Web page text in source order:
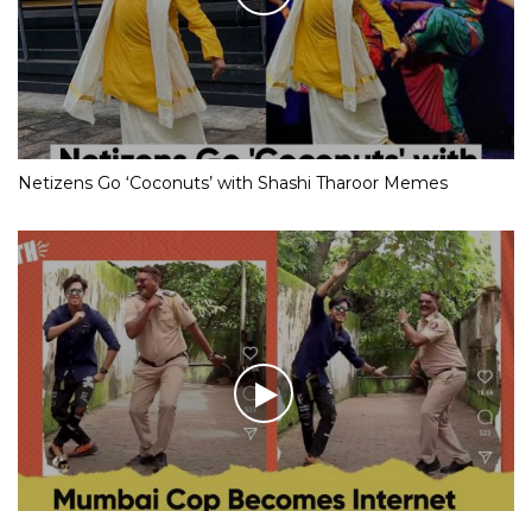
Netizens Go ‘Coconuts’ with Shashi Tharoor Memes